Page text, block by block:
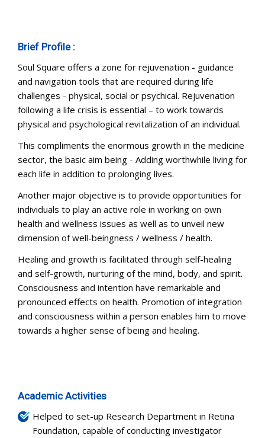
Brief Profile :
Soul Square offers a zone for rejuvenation - guidance
and navigation tools that are required during life
challenges - physical, social or psychical. Rejuvenation
following a life crisis is essential – to work towards
physical and psychological revitalization of an individual.
This compliments the enormous growth in the medicine
sector, the basic aim being - Adding worthwhile living for
each life in addition to prolonging lives.
Another major objective is to provide opportunities for
individuals to play an active role in working on own
health and wellness issues as well as to unveil new
dimension of well-beingness / wellness / health.
Healing and growth is facilitated through self-healing
and self-growth, nurturing of the mind, body, and spirit.
Consciousness and intention have remarkable and
pronounced effects on health. Promotion of integration
and consciousness within a person enables him to move
towards a higher sense of being and healing.
Academic Activities
Helped to set-up Research Department in Retina
Foundation, capable of conducting investigator